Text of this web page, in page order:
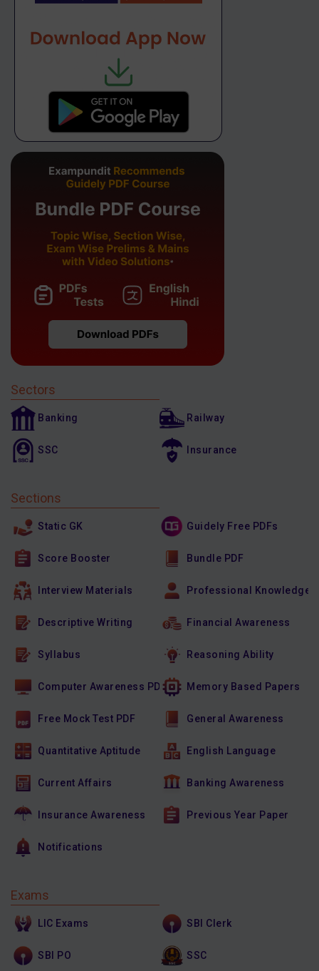
Sectors
Banking Railway
SSC Insurance
Sections
Static GK Guidely Free PDFs
Score Booster Bundle PDF
Interview Materials Professional Knowledge
Descriptive Writing Financial Awareness
Syllabus Reasoning Ability
Computer Awareness PDF Memory Based Papers
Free Mock Test PDF General Awareness
Quantitative Aptitude English Language
Current Affairs Banking Awareness
Insurance Awareness Previous Year Paper
Notifications
Exams
LIC Exams SBI Clerk
SBI PO SSC